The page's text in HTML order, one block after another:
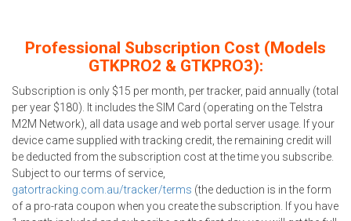
Professional Subscription Cost (Models
GTKPRO2 & GTKPRO3):
Subscription is only $15 per month, per tracker, paid annually (total
per year $180). It includes the SIM Card (operating on the Telstra
M2M Network), all data usage and web portal server usage. If your
device came supplied with tracking credit, the remaining credit will
be deducted from the subscription cost at the time you subscribe.
Subject to our terms of service,
gatortracking.com.au/tracker/terms (the deduction is in the form
of a pro-rata coupon when you create the subscription. If you have